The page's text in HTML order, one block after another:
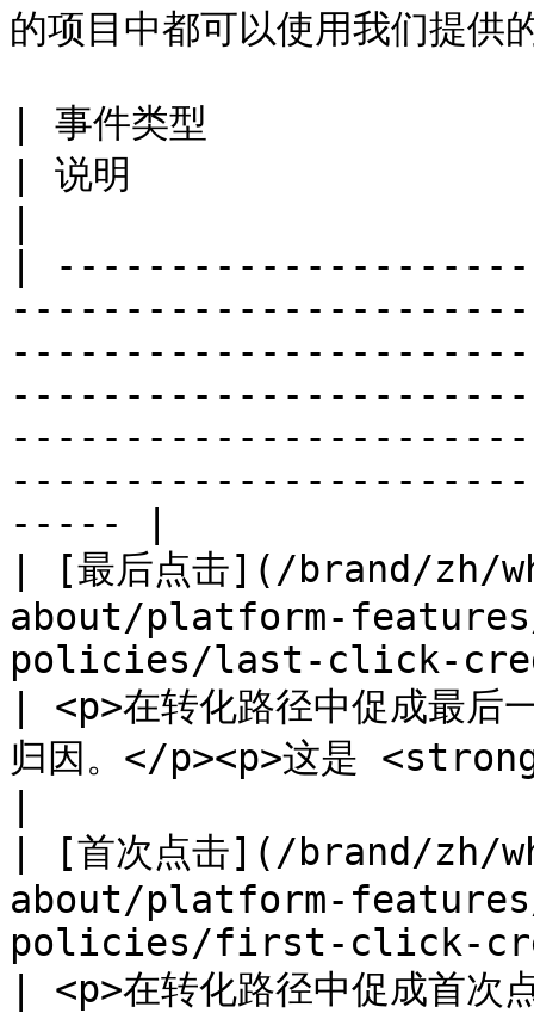
的项目中都可以使用我们提
| 事件类型
| 说明
|
----- |
| [最后点击](/brand/
about/platform-
policies/last-click-
| <p>在转化路径中促成最后
归因。</p><p>这是
| [首次点击](/brand/
about/platform-
policies/first-click-
| <p>在转化路径中促成首次